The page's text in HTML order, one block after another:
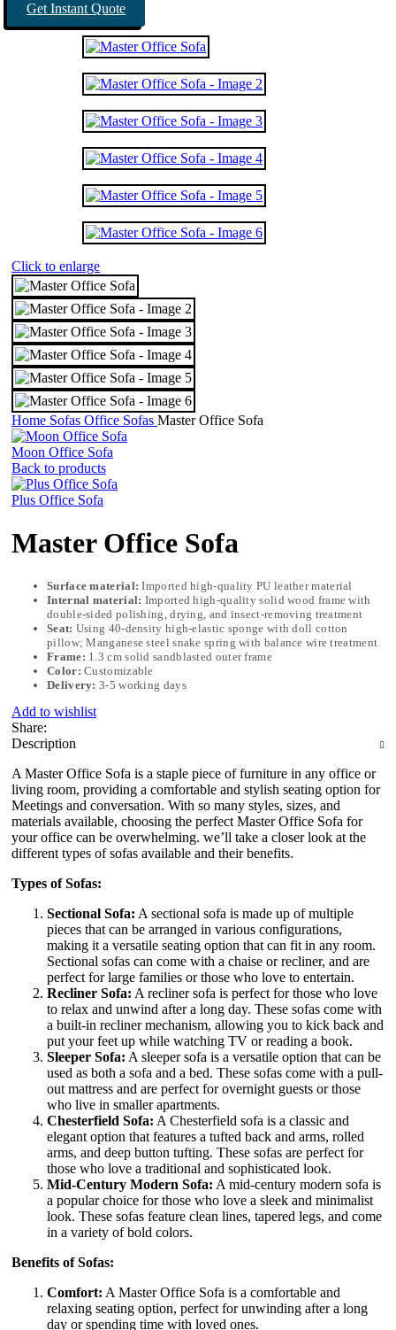
Get Instant Quote
Click to enlarge
Home Sofas Office Sofas Master Office Sofa
Moon Office Sofa
Back to products
Plus Office Sofa
Master Office Sofa
Surface material: Imported high-quality PU leather material
Internal material: Imported high-quality solid wood frame with
double-sided polishing, drying, and insect-removing treatment
Seat: Using 40-density high-elastic sponge with doll cotton
pillow; Manganese steel snake spring with balance wire treatment
Frame: 1.3 cm solid sandblasted outer frame
Color: Customizable
Delivery: 3-5 working days
Add to wishlist
Share:
Description
A Master Office Sofa is a staple piece of furniture in any office or
living room, providing a comfortable and stylish seating option for
Meetings and conversation. With so many styles, sizes, and
materials available, choosing the perfect Master Office Sofa for
your office can be overwhelming. we’ll take a closer look at the
different types of sofas available and their benefits.
Types of Sofas:
Sectional Sofa: A sectional sofa is made up of multiple
pieces that can be arranged in various configurations,
making it a versatile seating option that can fit in any room.
Sectional sofas can come with a chaise or recliner, and are
perfect for large families or those who love to entertain.
Recliner Sofa: A recliner sofa is perfect for those who love
to relax and unwind after a long day. These sofas come with
a built-in recliner mechanism, allowing you to kick back and
put your feet up while watching TV or reading a book.
Sleeper Sofa: A sleeper sofa is a versatile option that can be
used as both a sofa and a bed. These sofas come with a pull-
out mattress and are perfect for overnight guests or those
who live in smaller apartments.
Chesterfield Sofa: A Chesterfield sofa is a classic and
elegant option that features a tufted back and arms, rolled
arms, and deep button tufting. These sofas are perfect for
those who love a traditional and sophisticated look.
Mid-Century Modern Sofa: A mid-century modern sofa is
a popular choice for those who love a sleek and minimalist
look. These sofas feature clean lines, tapered legs, and come
in a variety of bold colors.
Benefits of Sofas:
Comfort: A Master Office Sofa is a comfortable and
relaxing seating option, perfect for unwinding after a long
day or spending time with loved ones.